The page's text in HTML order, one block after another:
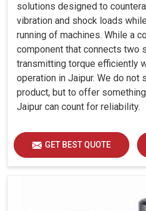
solutions designed to
vibration and shock loads
running of machines. While a
component that connects two
transmitting torque efficiently
operation in Jaipur. We do not
product, but to offer
Jaipur can count for reliability.
GET BEST QUOTE